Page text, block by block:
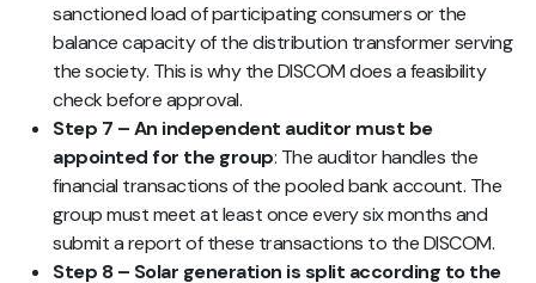
sanctioned load of participating consumers or the
balance capacity of the distribution transformer serving
the society. This is why the DISCOM does a feasibility
check before approval.
Step 7 – An independent auditor must be
appointed for the group: The auditor handles the
financial transactions of the pooled bank account. The
group must meet at least once every six months and
submit a report of these transactions to the DISCOM.
Step 8 – Solar generation is split according to the